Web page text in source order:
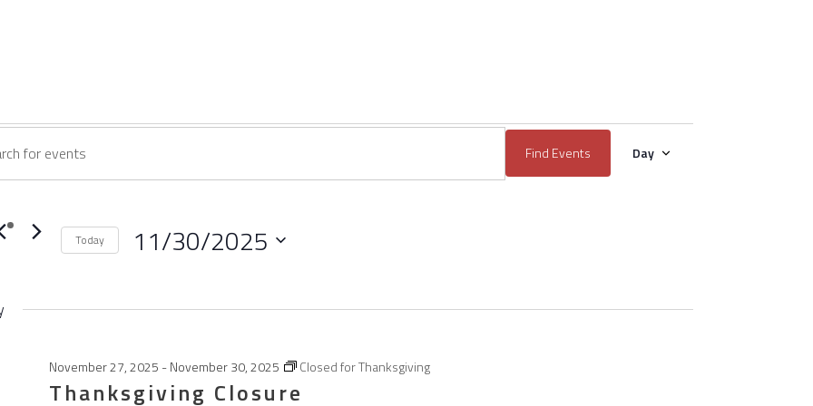
Find Events
VIEWS
Day
Today 11/30/2025
Thanksgiving Closure
November 27, 2025 -November 30, 2025 Closed for Thanksgiving